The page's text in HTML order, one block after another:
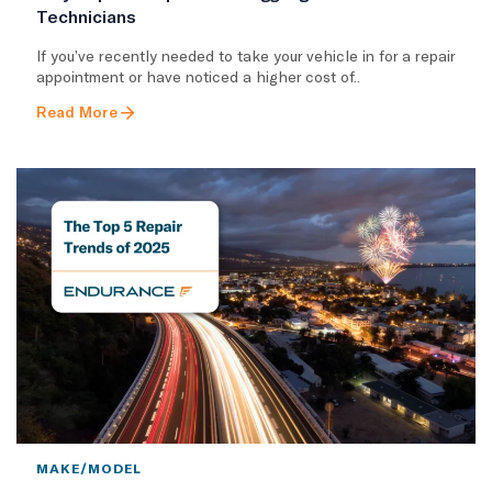
Technicians
If you’ve recently needed to take your vehicle in for a repair
appointment or have noticed a higher cost of..
Read More
MAKE/MODEL